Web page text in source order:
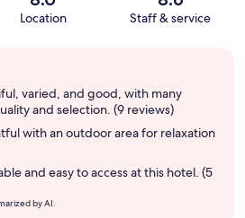
Location Staff & service
varied, and good, with many
and selection. (9 reviews)
with an outdoor area for relaxation
and easy to access at this hotel. (5
by AI.